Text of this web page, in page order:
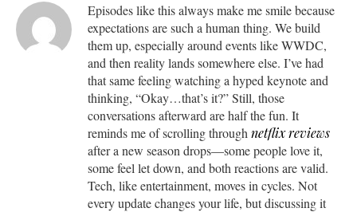
Episodes like this always make me smile because
expectations are such a human thing. We build
them up, especially around events like WWDC,
and then reality lands somewhere else. I’ve had
that same feeling watching a hyped keynote and
thinking, “Okay…that’s it?” Still, those
conversations afterward are half the fun. It
reminds me of scrolling through netflix reviews
after a new season drops—some people love it,
some feel let down, and both reactions are valid.
Tech, like entertainment, moves in cycles. Not
every update changes your life, but discussing it